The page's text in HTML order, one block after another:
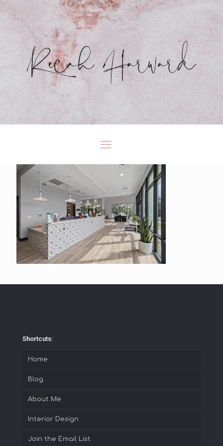
Shortcuts:
Home
Blog
About Me
Interior Design
Join the Email List